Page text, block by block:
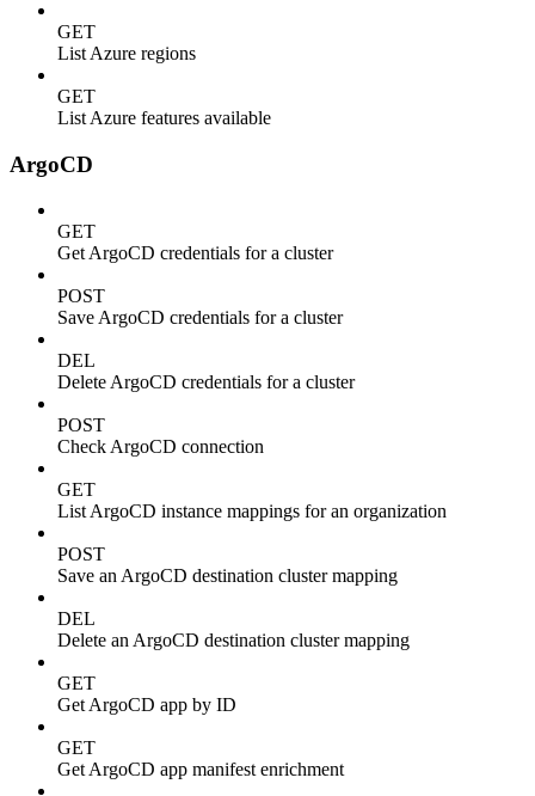
GET
List Azure regions
GET
List Azure features available
ArgoCD
GET
Get ArgoCD credentials for a cluster
POST
Save ArgoCD credentials for a cluster
DEL
Delete ArgoCD credentials for a cluster
POST
Check ArgoCD connection
GET
List ArgoCD instance mappings for an organization
POST
Save an ArgoCD destination cluster mapping
DEL
Delete an ArgoCD destination cluster mapping
GET
Get ArgoCD app by ID
GET
Get ArgoCD app manifest enrichment